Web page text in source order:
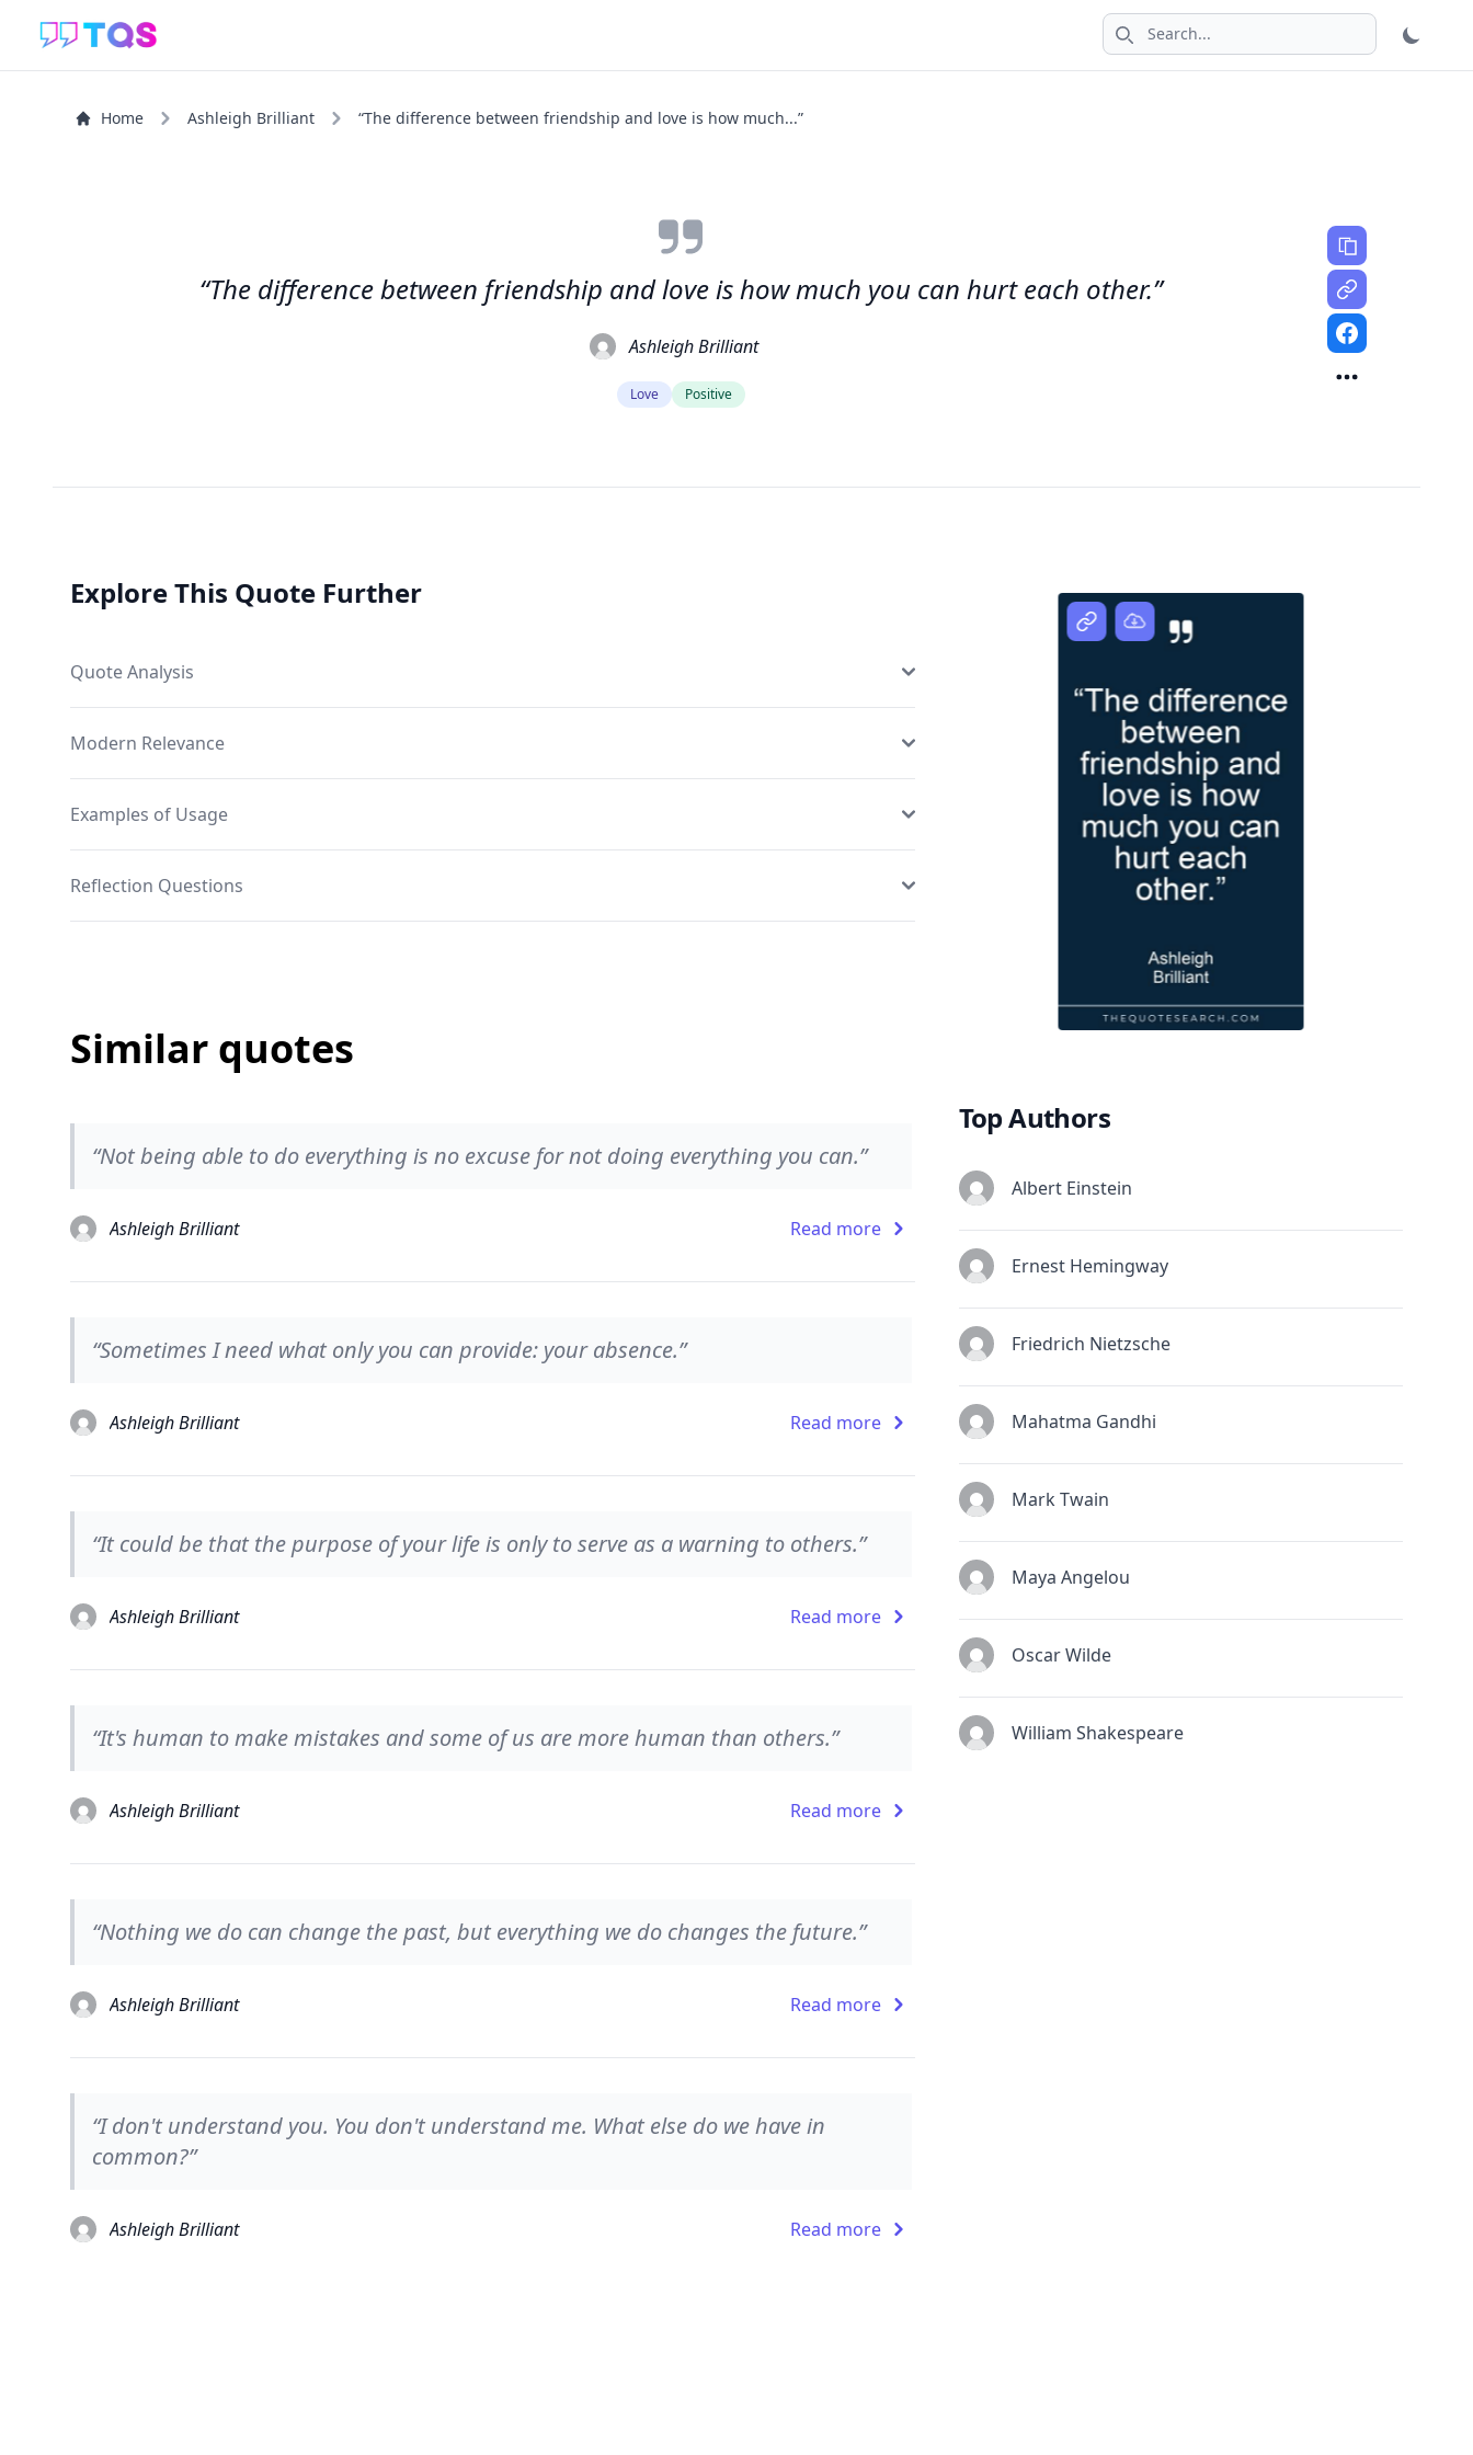
Search icon
Home Ashleigh Brilliant “The difference between friendship and love is how much...”
“The difference between friendship and love is how much you can hurt each other.”
Ashleigh Brilliant
Love Positive
Explore This Quote Further
Quote Analysis
Modern Relevance
Examples of Usage
Reflection Questions
Similar quotes
“Not being able to do everything is no excuse for not doing everything you can.”
Ashleigh Brilliant Read more
“Sometimes I need what only you can provide: your absence.”
Ashleigh Brilliant Read more
“It could be that the purpose of your life is only to serve as a warning to others.”
Ashleigh Brilliant Read more
“It's human to make mistakes and some of us are more human than others.”
Ashleigh Brilliant Read more
“Nothing we do can change the past, but everything we do changes the future.”
Ashleigh Brilliant Read more
“I don't understand you. You don't understand me. What else do we have in
common?”
Ashleigh Brilliant Read more
Top Authors
Albert Einstein
Ernest Hemingway
Friedrich Nietzsche
Mahatma Gandhi
Mark Twain
Maya Angelou
Oscar Wilde
William Shakespeare